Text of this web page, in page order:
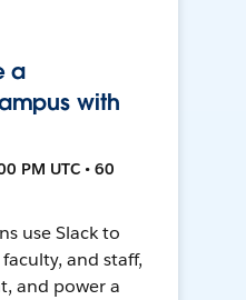
a
with
PM UTC • 60
use Slack to
and staff,
and power a